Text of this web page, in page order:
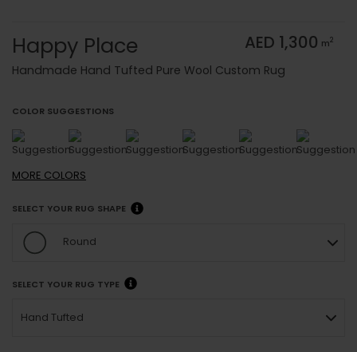
Happy Place AED 1,300 m2
Handmade Hand Tufted Pure Wool Custom Rug
COLOR SUGGESTIONS
MORE COLORS
SELECT YOUR RUG SHAPE
Round
SELECT YOUR RUG TYPE
Hand Tufted